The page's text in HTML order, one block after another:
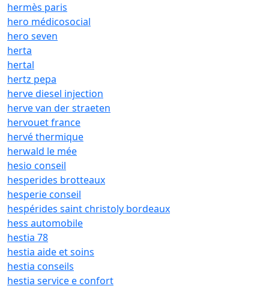
hermès paris
hero médicosocial
hero seven
herta
hertal
hertz pepa
herve diesel injection
herve van der straeten
hervouet france
hervé thermique
herwald le mée
hesio conseil
hesperides brotteaux
hesperie conseil
hespérides saint christoly bordeaux
hess automobile
hestia 78
hestia aide et soins
hestia conseils
hestia service e confort